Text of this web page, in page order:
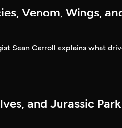
Venom, Wings,
Sean Carroll explains what
and Jurassic Park